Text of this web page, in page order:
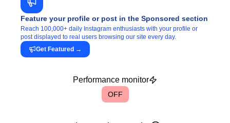
Feature your profile or post in the Sponsored section
Reach 100,000+ daily Instagram enthusiasts with your profile or
post displayed to real users browsing our site every day.
Get Featured →
Performance monitor
OFF